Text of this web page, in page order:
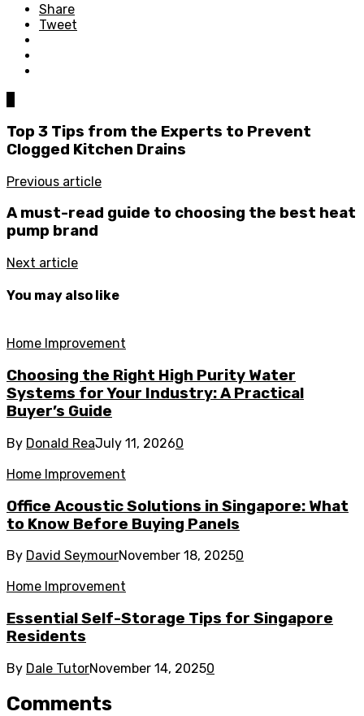
Share
Tweet
Top 3 Tips from the Experts to Prevent
Clogged Kitchen Drains
Previous article
A must-read guide to choosing the best heat
pump brand
Next article
You may also like
Home Improvement
Choosing the Right High Purity Water
Systems for Your Industry: A Practical
Buyer’s Guide
By Donald ReaJuly 11, 20260
Home Improvement
Office Acoustic Solutions in Singapore: What
to Know Before Buying Panels
By David SeymourNovember 18, 20250
Home Improvement
Essential Self-Storage Tips for Singapore
Residents
By Dale TutorNovember 14, 20250
Comments